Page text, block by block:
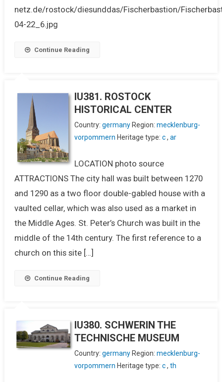
netz.de/rostock/diesunddas/Fischerbastion/
04-22_6.jpg
Continue Reading
IU381. ROSTOCK
HISTORICAL CENTER
Country: germanyRegion: mecklenburg-
vorpommern Heritage type: c, ar
LOCATION photo source
ATTRACTIONS The city hall was built between 1270
and 1290 as a two floor double-gabled house with a
vaulted cellar, which was also used as a market in
the Middle Ages. St. Peter’s Church was built in the
middle of the 14th century. The first reference to a
church on this site […]
Continue Reading
IU380. SCHWERIN THE
TECHNISCHE MUSEUM
Country: germanyRegion: mecklenburg-
vorpommern Heritage type: c, th